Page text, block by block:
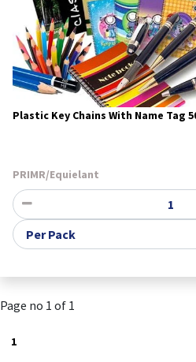
Plastic Key Chains With Name Tag
PRIMR/Equielant
Page no 1 of 1
1